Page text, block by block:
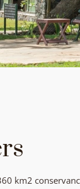
km2